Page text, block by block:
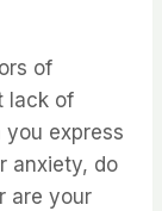
of
lack of
express
anxiety, do
are your